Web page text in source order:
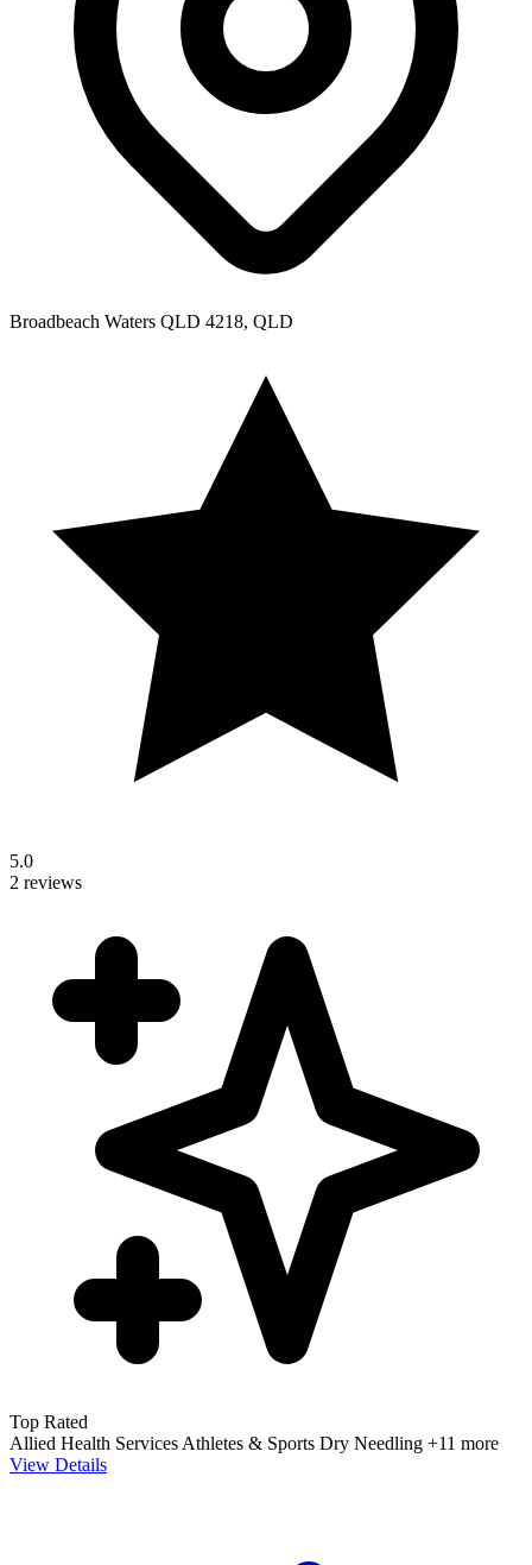
Broadbeach Waters QLD 4218, QLD
5.0
2 reviews
Top Rated
Allied Health Services Athletes & Sports Dry Needling +11 more
View Details